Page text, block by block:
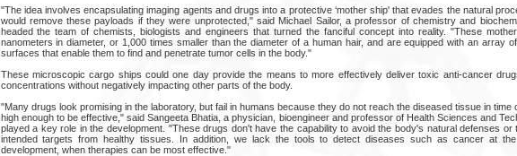
"The idea involves encapsulating imaging agents and drugs into a protective ‘mother ship' that evades the natural
would remove these payloads if they were unprotected," said Michael Sailor, a professor of chemistry and
headed the team of chemists, biologists and engineers that turned the fanciful concept into reality. "These
nanometers in diameter, or 1,000 times smaller than the diameter of a human hair, and are equipped with an array
surfaces that enable them to find and penetrate tumor cells in the body."
These microscopic cargo ships could one day provide the means to more effectively deliver toxic anti-cancer
concentrations without negatively impacting other parts of the body.
"Many drugs look promising in the laboratory, but fail in humans because they do not reach the diseased tissue in time
high enough to be effective," said Sangeeta Bhatia, a physician, bioengineer and professor of Health Sciences and
played a key role in the development. "These drugs don't have the capability to avoid the body's natural defenses or
intended targets from healthy tissues. In addition, we lack the tools to detect diseases such as cancer at
development, when therapies can be most effective."